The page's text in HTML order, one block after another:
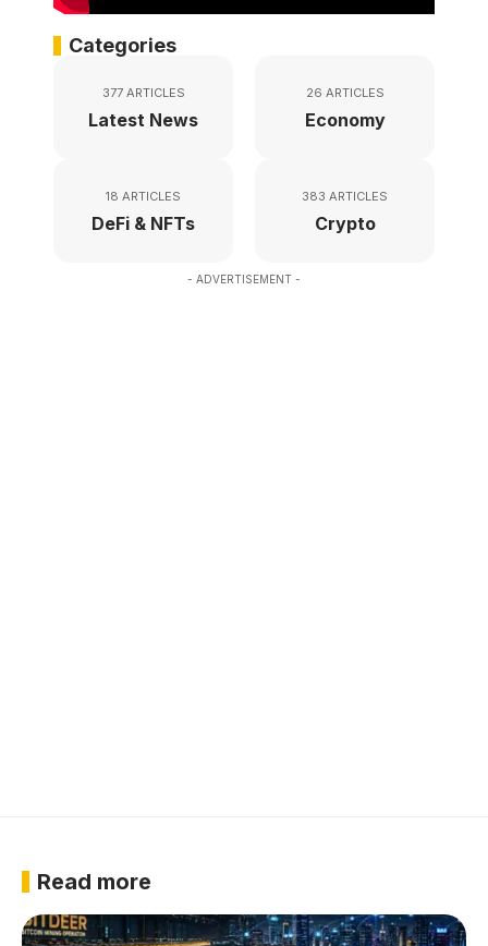
Categories
377 ARTICLES
Latest News
26 ARTICLES
Economy
18 ARTICLES
DeFi & NFTs
383 ARTICLES
Crypto
- ADVERTISEMENT -
Read more